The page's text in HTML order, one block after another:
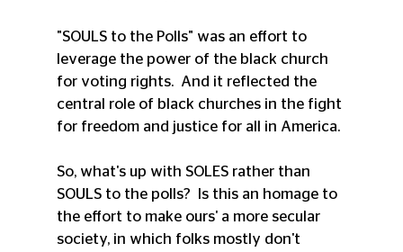
"SOULS to the Polls" was an effort to
leverage the power of the black church
for voting rights.  And it reflected the
central role of black churches in the fight
for freedom and justice for all in America.
So, what's up with SOLES rather than
SOULS to the polls?  Is this an homage to
the effort to make ours' a more secular
society, in which folks mostly don't